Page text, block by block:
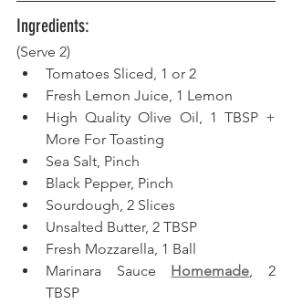
Ingredients:
(Serve 2)
Tomatoes Sliced, 1 or 2
Fresh Lemon Juice, 1 Lemon
High Quality Olive Oil, 1 TBSP +
More For Toasting
Sea Salt, Pinch
Black Pepper, Pinch
Sourdough, 2 Slices
Unsalted Butter, 2 TBSP
Fresh Mozzarella, 1 Ball
Marinara Sauce Homemade, 2
TBSP